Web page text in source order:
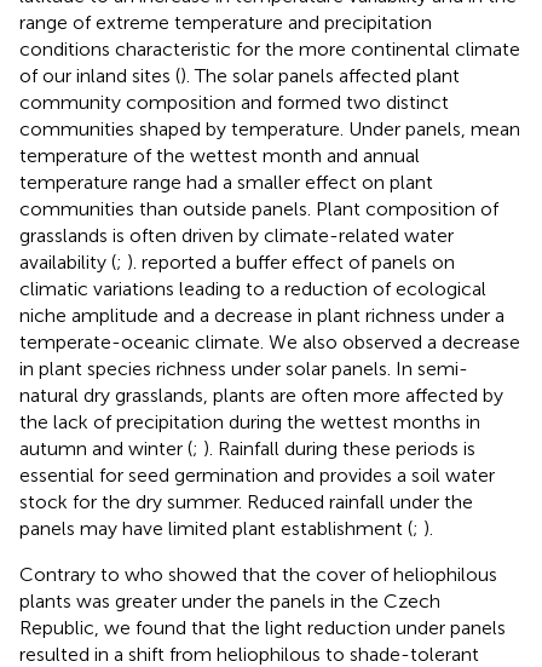
range of extreme temperature and precipitation
conditions characteristic for the more continental climate
of our inland sites (). The solar panels affected plant
community composition and formed two distinct
communities shaped by temperature. Under panels, mean
temperature of the wettest month and annual
temperature range had a smaller effect on plant
communities than outside panels. Plant composition of
grasslands is often driven by climate-related water
availability (; ). reported a buffer effect of panels on
climatic variations leading to a reduction of ecological
niche amplitude and a decrease in plant richness under a
temperate-oceanic climate. We also observed a decrease
in plant species richness under solar panels. In semi-
natural dry grasslands, plants are often more affected by
the lack of precipitation during the wettest months in
autumn and winter (; ). Rainfall during these periods is
essential for seed germination and provides a soil water
stock for the dry summer. Reduced rainfall under the
panels may have limited plant establishment (; ).
Contrary to who showed that the cover of heliophilous
plants was greater under the panels in the Czech
Republic, we found that the light reduction under panels
resulted in a shift from heliophilous to shade-tolerant